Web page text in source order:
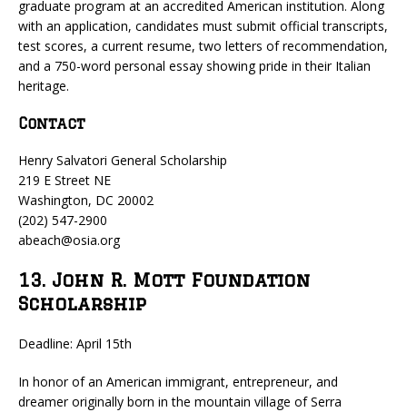
graduate program at an accredited American institution. Along
with an application, candidates must submit official transcripts,
test scores, a current resume, two letters of recommendation,
and a 750-word personal essay showing pride in their Italian
heritage.
Contact
Henry Salvatori General Scholarship
219 E Street NE
Washington, DC 20002
(202) 547-2900
abeach@osia.org
13. John R. Mott Foundation
Scholarship
Deadline: April 15th
In honor of an American immigrant, entrepreneur, and
dreamer originally born in the mountain village of Serra